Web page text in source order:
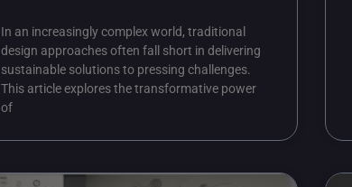
In an increasingly complex world, traditional
design approaches often fall short in delivering
sustainable solutions to pressing challenges.
This article explores the transformative power
of